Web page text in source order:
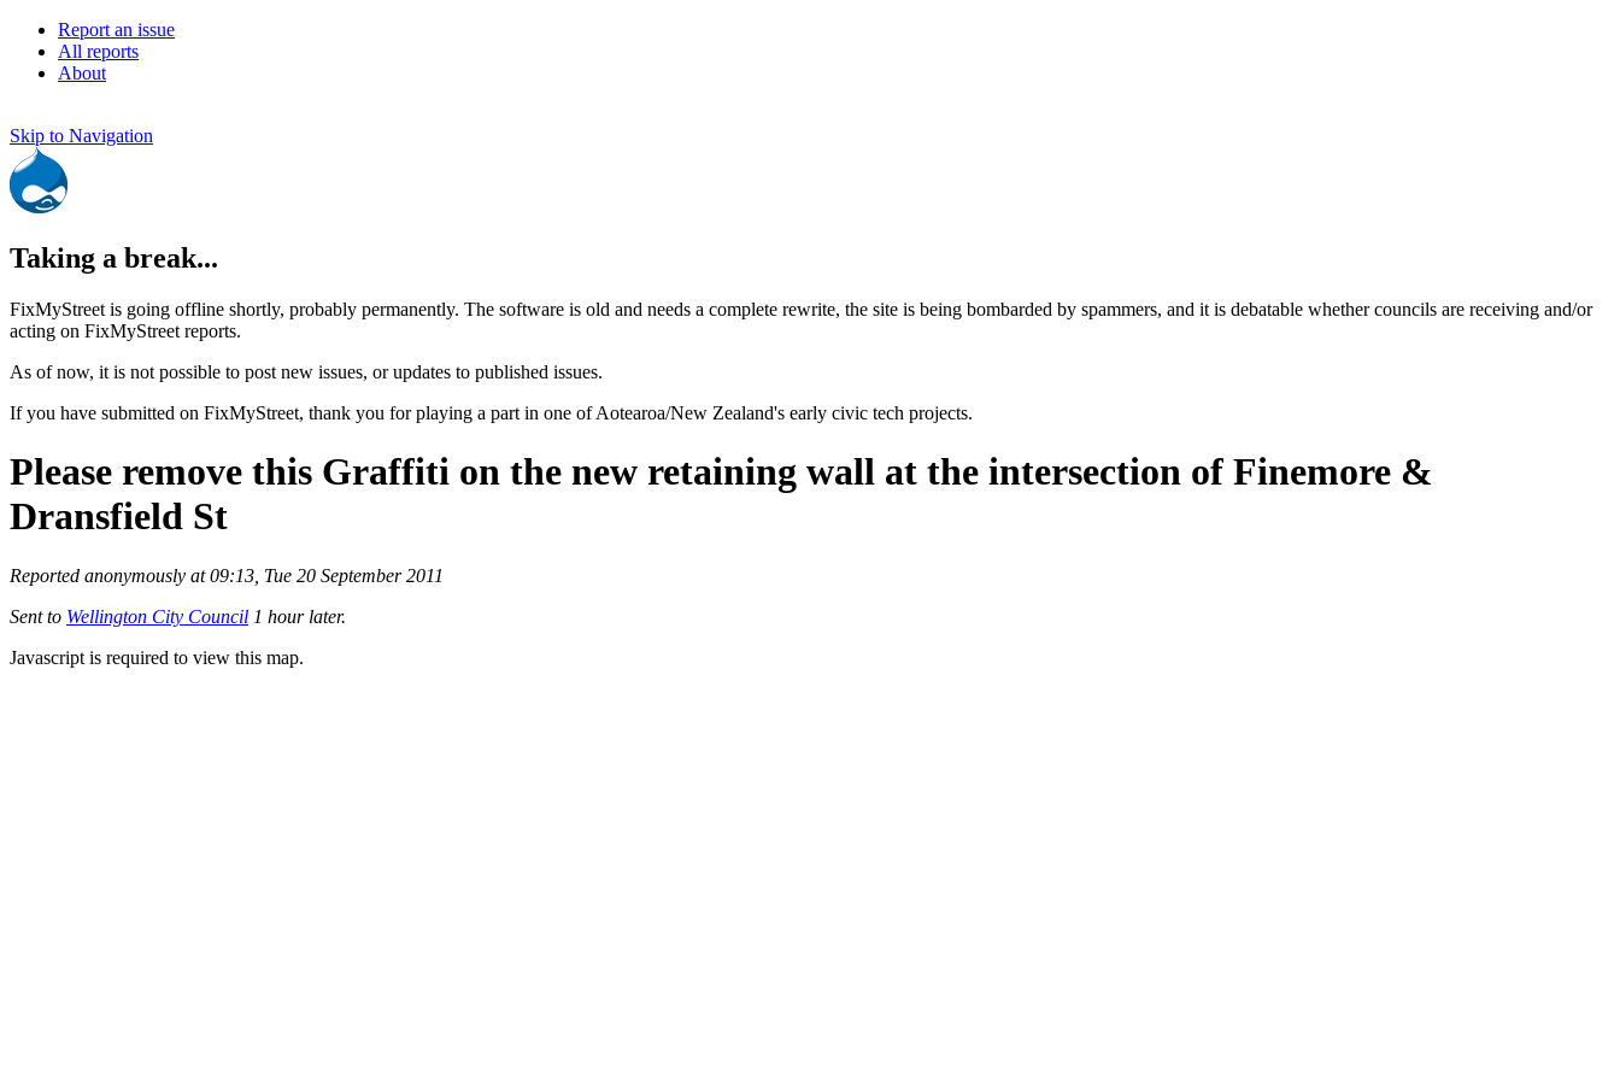
Report an issue
All reports
About
Skip to Navigation
Taking a break...
FixMyStreet is going offline shortly, probably permanently. The software is old and needs a complete rewrite, the site is being bombarded by spammers, and it is debatable whether councils are receiving and/or
acting on FixMyStreet reports.
As of now, it is not possible to post new issues, or updates to published issues.
If you have submitted on FixMyStreet, thank you for playing a part in one of Aotearoa/New Zealand's early civic tech projects.
Please remove this Graffiti on the new retaining wall at the intersection of Finemore &
Dransfield St
Reported anonymously at 09:13, Tue 20 September 2011
Sent to Wellington City Council 1 hour later.
Javascript is required to view this map.